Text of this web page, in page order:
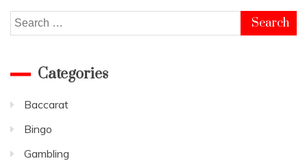
Search
for:
Categories
Baccarat
Bingo
Gambling